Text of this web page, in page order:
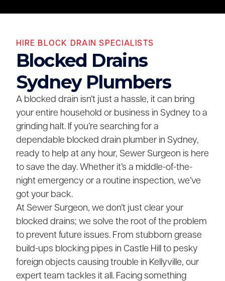
HIRE BLOCK DRAIN SPECIALISTS
Blocked Drains
Sydney Plumbers
A blocked drain isn’t just a hassle, it can bring
your entire household or business in Sydney to a
grinding halt. If you’re searching for a
dependable blocked drain plumber in Sydney,
ready to help at any hour, Sewer Surgeon is here
to save the day. Whether it’s a middle-of-the-
night emergency or a routine inspection, we’ve
got your back.
At Sewer Surgeon, we don’t just clear your
blocked drains; we solve the root of the problem
to prevent future issues. From stubborn grease
build-ups blocking pipes in Castle Hill to pesky
foreign objects causing trouble in Kellyville, our
expert team tackles it all. Facing something